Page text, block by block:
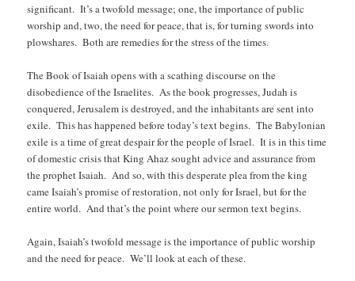
significant. It’s a twofold message; one, the importance of public
worship and, two, the need for peace, that is, for turning swords into
plowshares. Both are remedies for the stress of the times.
The Book of Isaiah opens with a scathing discourse on the
disobedience of the Israelites. As the book progresses, Judah is
conquered, Jerusalem is destroyed, and the inhabitants are sent into
exile. This has happened before today’s text begins. The Babylonian
exile is a time of great despair for the people of Israel. It is in this time
of domestic crisis that King Ahaz sought advice and assurance from
the prophet Isaiah. And so, with this desperate plea from the king
came Isaiah’s promise of restoration, not only for Israel, but for the
entire world. And that’s the point where our sermon text begins.
Again, Isaiah’s twofold message is the importance of public worship
and the need for peace. We’ll look at each of these.